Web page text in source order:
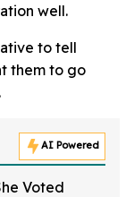
well.
to tell
them to go
AI Powered
Voted